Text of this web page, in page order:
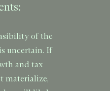
of the
uncertain. If
and tax
materialize,